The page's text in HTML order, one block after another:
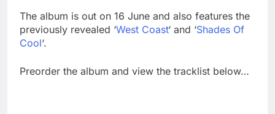
The album is out on 16 June and also features the
previously revealed ‘West Coast‘ and ‘Shades Of
Cool‘.
Preorder the album and view the tracklist below…